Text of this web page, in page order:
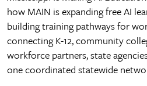
how MAIN is expanding free AI
building training pathways for
connecting K-12, community
workforce partners, state
one coordinated statewide